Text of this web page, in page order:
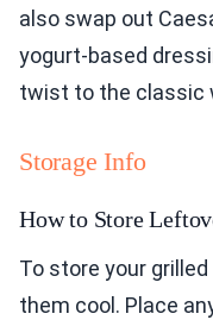
also swap out
yogurt-based
twist to the classic
Storage Info
How to Store
To store your
them cool. Place